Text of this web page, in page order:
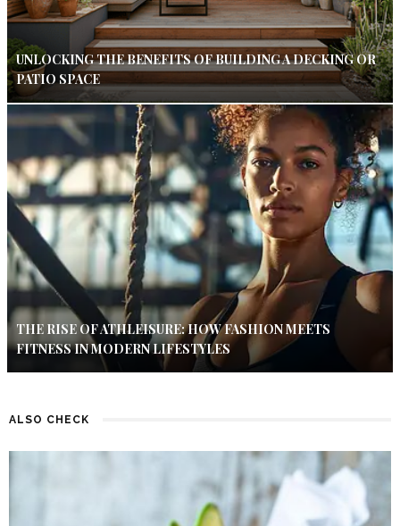
UNLOCKING THE BENEFITS OF BUILDING A DECKING OR
PATIO SPACE
THE RISE OF ATHLEISURE: HOW FASHION MEETS
FITNESS IN MODERN LIFESTYLES
ALSO CHECK